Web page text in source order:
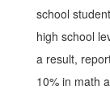
school
high school
a result,
10% in math